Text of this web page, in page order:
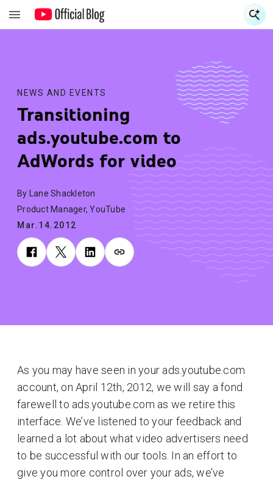
NEWS AND EVENTS
Transitioning
ads.youtube.com to
AdWords for video
By Lane Shackleton
Product Manager, YouTube
Mar.14.2012
As you may have seen in your ads.youtube.com
account, on April 12th, 2012, we will say a fond
farewell to ads.youtube.com as we retire this
interface. We’ve listened to your feedback and
learned a lot about what video advertisers need
to be successful with our tools. In an effort to
give you more control over your ads, we’ve